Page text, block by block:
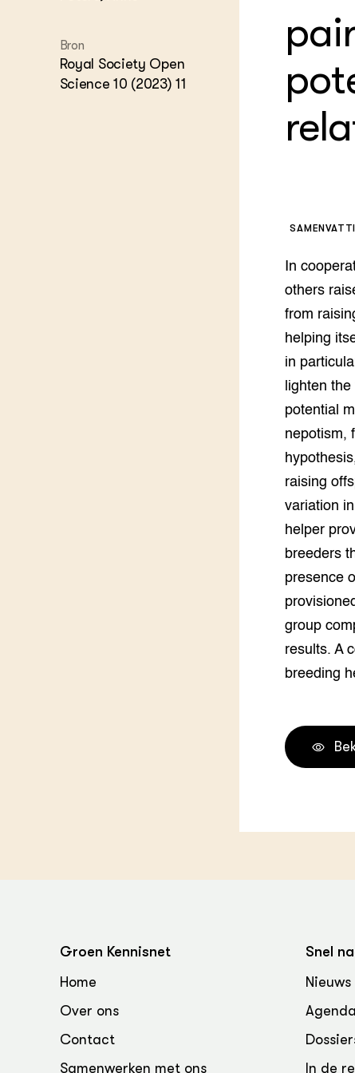
Visserij
Portaal
Groen,
CoE
Bron
Royal Society Open
Science 10 (2023) 11
In
others
from
helping
in
lighten
potential
nepotism,
raising
variation
helper
breeders
presence
group
results. A
breeding
Groen Kennisnet
Home
Over ons
Contact
Samenwerken met ons
Snel
Nieuws
Agenda
In de